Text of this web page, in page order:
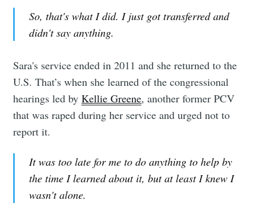
So, that's what I did. I just got transferred and
didn't say anything.
Sara's service ended in 2011 and she returned to the
U.S. That’s when she learned of the congressional
hearings led byKellie Greene, another former PCV
that was raped during her service and urged not to
report it.
It was too late for me to do anything to help by
the time I learned about it, but at least I knew I
wasn't alone.